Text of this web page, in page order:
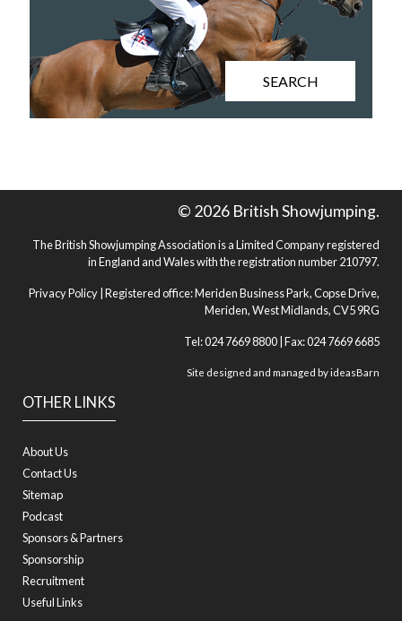
SEARCH
OTHER LINKS
About Us
Contact Us
Sitemap
Podcast
Sponsors & Partners
Sponsorship
Recruitment
Useful Links
© 2026 British Showjumping.
The British Showjumping Association is a Limited Company registered
in England and Wales with the registration number 210797.
Privacy Policy | Registered office: Meriden Business Park, Copse Drive,
Meriden, West Midlands, CV5 9RG
Tel: 024 7669 8800 | Fax: 024 7669 6685
Site designed and managed byideasBarn